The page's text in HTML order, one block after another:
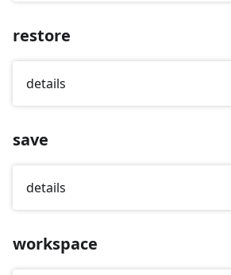
restore
details
save
details
workspace